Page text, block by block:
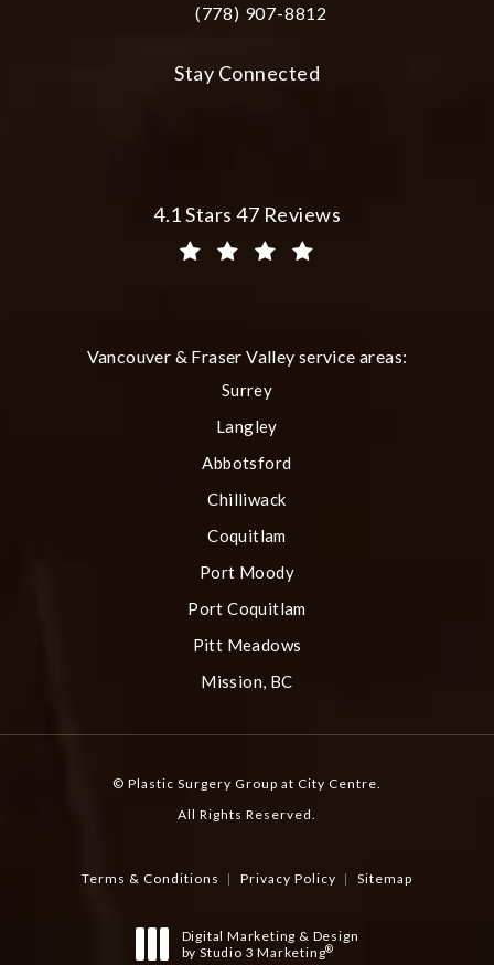
Call Plastic Surgery Group at City
(778) 907-8812
Stay Connected
Plastic Surgery Group at City Centre
4.1 Stars 47 Reviews
Vancouver & Fraser Valley service areas:
Surrey
Langley
Abbotsford
Chilliwack
Coquitlam
Port Moody
Port Coquitlam
Pitt Meadows
Mission, BC
© Plastic Surgery Group at City Centre.
All Rights Reserved.
Terms & Conditions Privacy Policy Sitemap
Digital Marketing & Design
by Studio 3 Marketing®